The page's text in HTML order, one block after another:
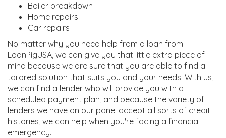
Boiler breakdown
Home repairs
Car repairs
No matter why you need help from a loan from
LoanPigUSA, we can give you that little extra piece of
mind because we are sure that you are able to find a
tailored solution that suits you and your needs. With us,
we can find a lender who will provide you with a
scheduled payment plan, and because the variety of
lenders we have on our panel accept all sorts of credit
histories, we can help when you're facing a financial
emergency.